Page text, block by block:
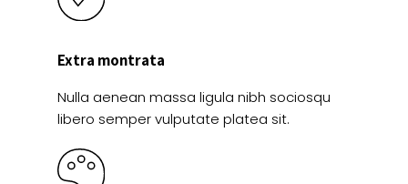
Extra montrata
Nulla aenean massa ligula nibh sociosqu
libero semper vulputate platea sit.